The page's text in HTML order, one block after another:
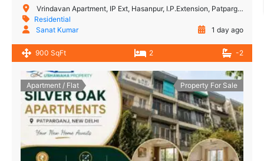
Vrindavan Apartment, IP Ext, Hasanpur, I.P.Extension, Patparganj, Delhi, India
Residential
Sanat Kumar
1 day ago
900 SqFt 2 -2
Apartment / Flat Property For Sale